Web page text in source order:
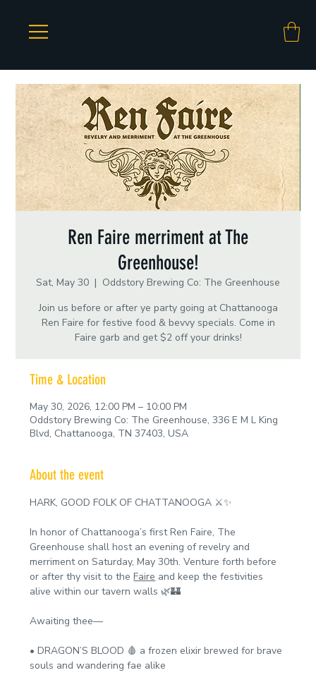
Ren Faire merriment at The
Greenhouse!
Sat, May 30
  |
Oddstory Brewing Co: The Greenhouse
Join us before or after ye party going at Chattanooga
Ren Faire for festive food & bevvy specials. Come in
Faire garb and get $2 off your drinks!
Time & Location
May 30, 2026, 12:00 PM – 10:00 PM
Oddstory Brewing Co: The Greenhouse, 336 E M L King
Blvd, Chattanooga, TN 37403, USA
About the event
HARK, GOOD FOLK OF CHATTANOOGA ⚔️✨
In honor of Chattanooga’s first Ren Faire, The
Greenhouse shall host an evening of revelry and
merriment on Saturday, May 30th. Venture forth before
or after thy visit to the Faire and keep the festivities
alive within our tavern walls 🌿🏰
Awaiting thee—
• DRAGON’S BLOOD 🩸 a frozen elixir brewed for brave
souls and wandering fae alike